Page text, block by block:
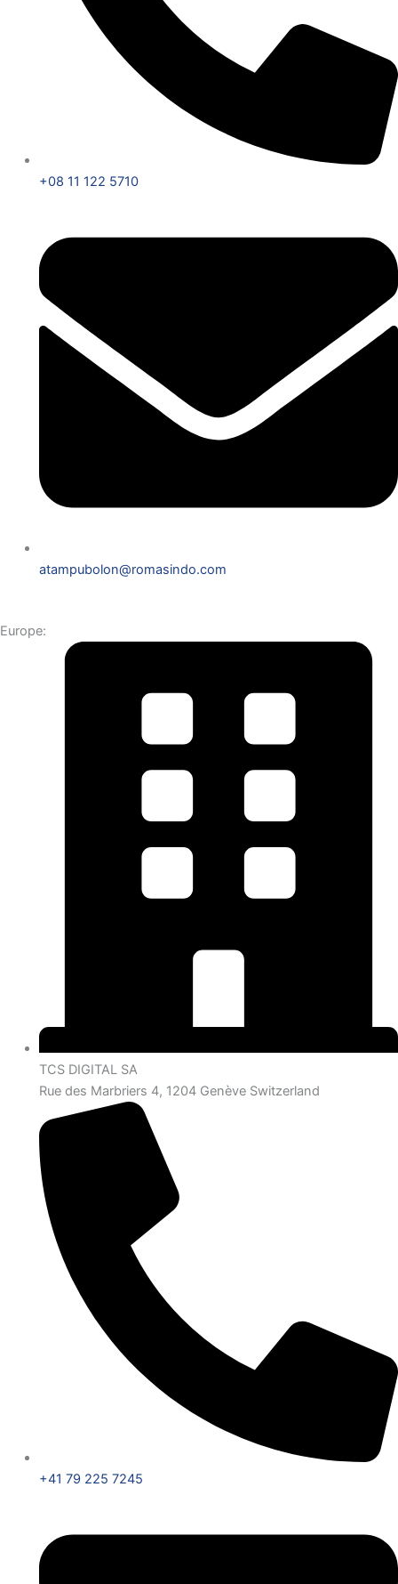
+08 11 122 5710
atampubolon@romasindo.com
Europe:
TCS DIGITAL SA
Rue des Marbriers 4, 1204 Genève Switzerland
+41 79 225 7245